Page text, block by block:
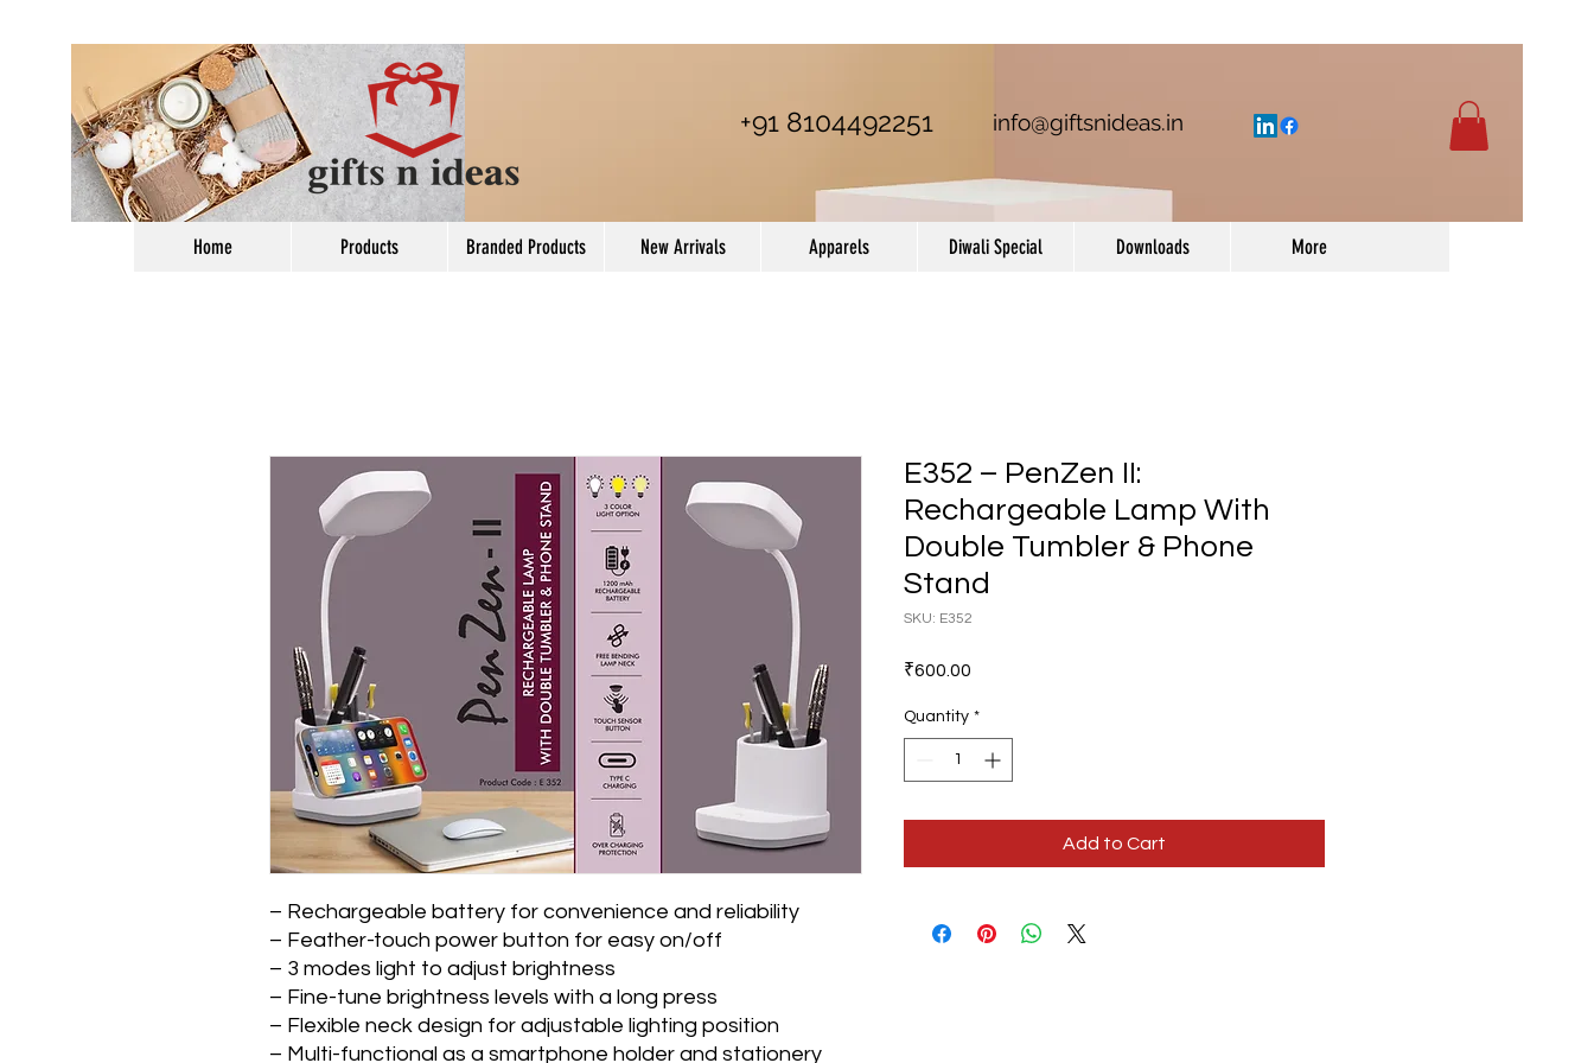
+91 8104492251 info@giftsnideas.in
Home Products Branded Products New Arrivals Apparels Diwali Special Downloads More
– Rechargeable battery for convenience and reliability
– Feather-touch power button for easy on/off
– 3 modes light to adjust brightness
– Fine-tune brightness levels with a long press
– Flexible neck design for adjustable lighting position
– Multi-functional as a smartphone holder and stationery
E352 – PenZen II:
Rechargeable Lamp With
Double Tumbler & Phone
Stand
SKU: E352
₹600.00
Quantity *
Add to Cart